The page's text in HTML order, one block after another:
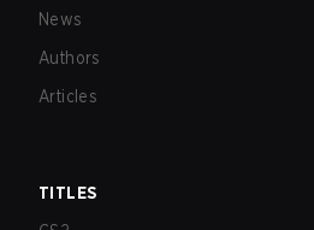
News
Authors
Articles
TITLES